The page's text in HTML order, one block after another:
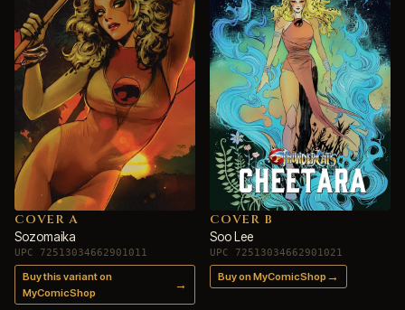
COVER A
Sozomaika
UPC 72513034662901011
Buy this variant on
MyComicShop
→
COVER B
Soo Lee
UPC 72513034662901021
Buy on MyComicShop →